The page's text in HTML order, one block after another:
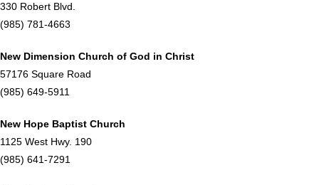
330 Robert Blvd.
(985) 781-4663
New Dimension Church of God in Christ
57176 Square Road
(985) 649-5911
New Hope Baptist Church
1125 West Hwy. 190
(985) 641-7291